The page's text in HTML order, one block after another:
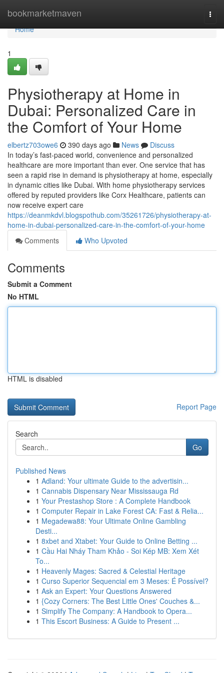
bookmarketmaven
Home
Home
1
Physiotherapy at Home in
Dubai: Personalized Care in
the Comfort of Your Home
elbertz703owe6 390 days ago News
Discuss
In today’s fast-paced world, convenience and personalized
healthcare are more important than ever. One service that has
seen a rapid rise in demand is physiotherapy at home, especially
in dynamic cities like Dubai. With home physiotherapy services
offered by reputed providers like Corx Healthcare, patients can
now receive expert care
https://deanmkdvl.blogspothub.com/35261726/physiotherapy-at-
home-in-dubai-personalized-care-in-the-comfort-of-your-home
Comments
Who Upvoted
Comments
Submit a Comment
No HTML
HTML is disabled
Report Page
Search
Go
Published News
1 Adland: Your ultimate Guide to the advertisin...
1 Cannabis Dispensary Near Mississauga Rd
1 Your Prestashop Store : A Complete Handbook
1 Computer Repair in Lake Forest CA: Fast & Relia...
1 Megadewa88: Your Ultimate Online Gambling
Desti...
1 8xbet and Xtabet: Your Guide to Online Betting ...
1 Cầu Hai Nháy Tham Khảo - Soi Kép MB: Xem Xét
To...
1 Heavenly Mages: Sacred & Celestial Heritage
1 Curso Superior Sequencial em 3 Meses: É Possível?
1 Ask an Expert: Your Questions Answered
1 {Cozy Corners: The Best Little Ones' Couches &...
1 Simplify The Company: A Handbook to Opera...
1 This Escort Business: A Guide to Present ...